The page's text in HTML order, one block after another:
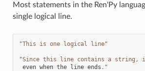
Most statements in the Ren'Py
single logical line.
"This is one logical line"
"Since this line contains a string,
even when the line ends . "